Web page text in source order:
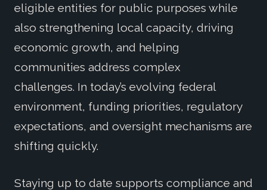
eligible entities for public purposes while
also strengthening local capacity, driving
economic growth, and helping
communities address complex
challenges. In today’s evolving federal
environment, funding priorities, regulatory
expectations, and oversight mechanisms are
shifting quickly.
Staying up to date supports compliance and